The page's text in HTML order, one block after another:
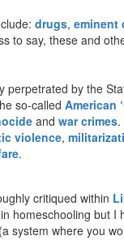
drugs, eminent
to say, these and
perpetrated by the
so-called American
and war crimes
violence,
.
critiqued within
homeschooling but
(a system where you